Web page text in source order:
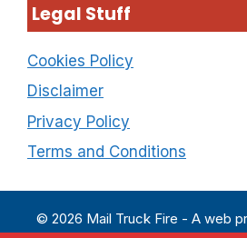
Legal Stuff
Cookies Policy
Disclaimer
Privacy Policy
Terms and Conditions
© 2026 Mail Truck Fire - A web